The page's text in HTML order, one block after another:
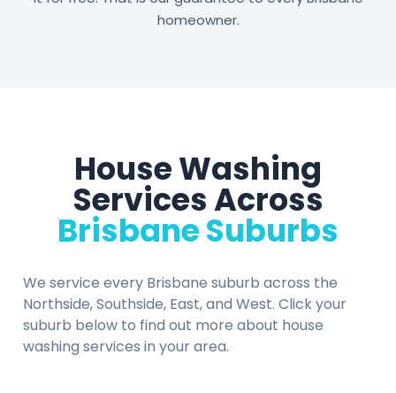
homeowner.
House Washing
Services Across
Brisbane Suburbs
We service every Brisbane suburb across the
Northside, Southside, East, and West. Click your
suburb below to find out more about house
washing services in your area.